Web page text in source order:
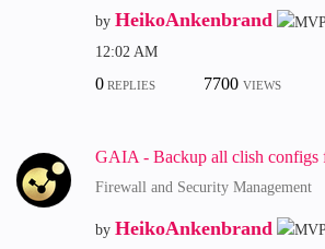
by HeikoAnkenbrand
12:02 AM
0REPLIES 7700 VIEWS
GAIA - Backup all clish configs
Firewall and Security Management
by HeikoAnkenbrand